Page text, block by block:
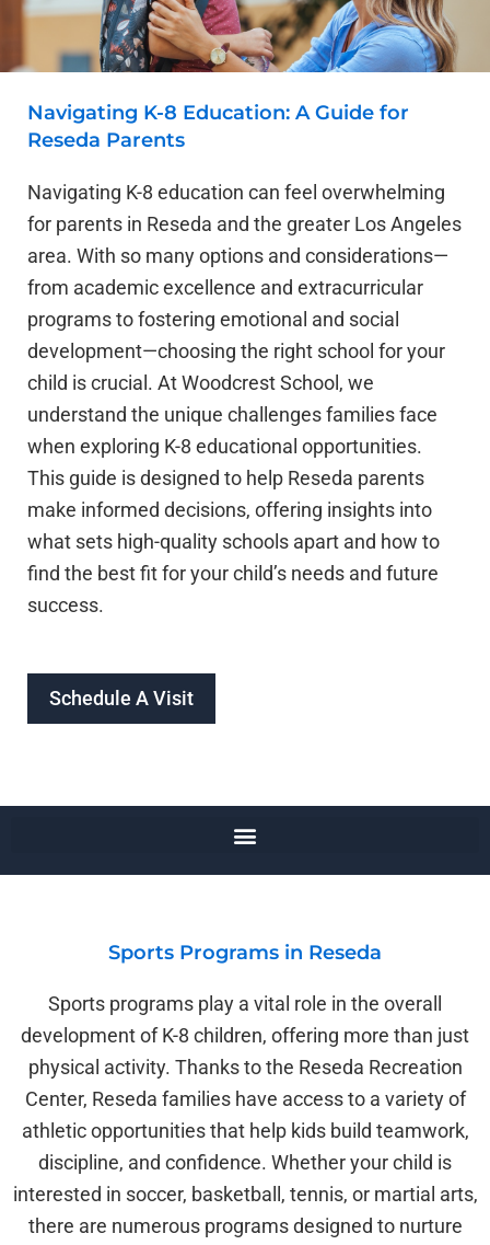
Navigating K-8 Education: A Guide for
Reseda Parents
Navigating K-8 education can feel overwhelming
for parents in Reseda and the greater Los Angeles
area. With so many options and considerations—
from academic excellence and extracurricular
programs to fostering emotional and social
development—choosing the right school for your
child is crucial. At Woodcrest School, we
understand the unique challenges families face
when exploring K-8 educational opportunities.
This guide is designed to help Reseda parents
make informed decisions, offering insights into
what sets high-quality schools apart and how to
find the best fit for your child’s needs and future
success.
Schedule A Visit
Sports Programs in Reseda
Sports programs play a vital role in the overall
development of K-8 children, offering more than just
physical activity. Thanks to the Reseda Recreation
Center, Reseda families have access to a variety of
athletic opportunities that help kids build teamwork,
discipline, and confidence. Whether your child is
interested in soccer, basketball, tennis, or martial arts,
there are numerous programs designed to nurture